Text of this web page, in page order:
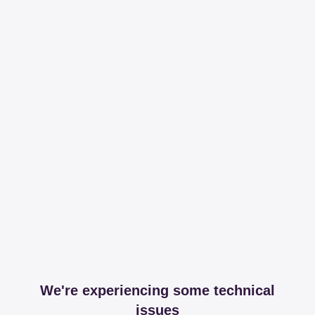
We're experiencing some technical
issues